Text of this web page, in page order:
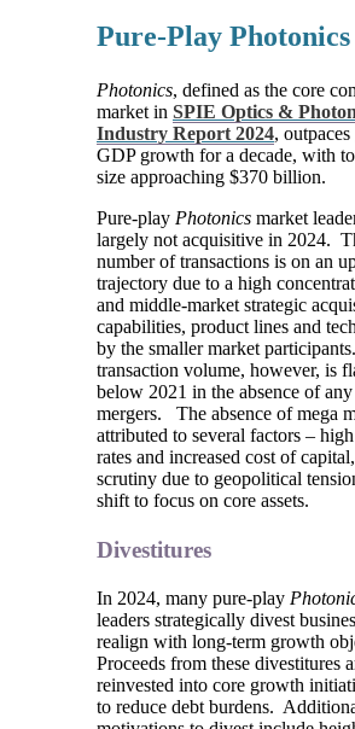
Pure-Play Photonics
Photonics, defined as the core
market in SPIE Optics &
Industry Report 2024,
GDP growth for a decade, with
size approaching $370 billion.
Pure-play Photonics market
largely not acquisitive in 2024.
number of transactions is on an
trajectory due to a high
and middle-market strategic
capabilities, product lines and
by the smaller market
transaction volume, however, is
below 2021 in the absence of any
mergers. The absence of mega
attributed to several factors –
rates and increased cost of
scrutiny due to geopolitical
shift to focus on core assets.
Divestitures
In 2024, many pure-play
leaders strategically divest
realign with long-term growth
Proceeds from these divestitures
reinvested into core growth
to reduce debt burdens.